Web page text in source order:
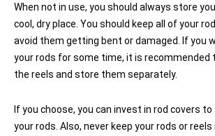
When not in use, you should always store
cool, dry place. You should keep all of your
avoid them getting bent or damaged. If you
your rods for some time, it is recommended
the reels and store them separately.
If you choose, you can invest in rod covers
your rods. Also, never keep your rods or